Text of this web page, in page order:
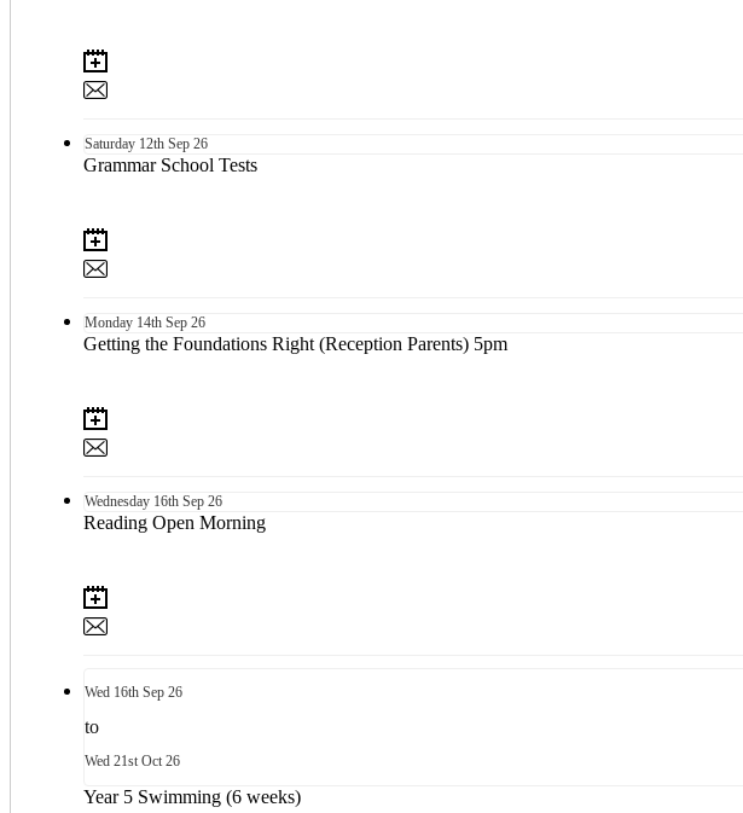
Saturday 12th Sep 26
Grammar School Tests
Monday 14th Sep 26
Getting the Foundations Right (Reception Parents) 5pm
Wednesday 16th Sep 26
Reading Open Morning
Wed 16th Sep 26
to
Wed 21st Oct 26
Year 5 Swimming (6 weeks)